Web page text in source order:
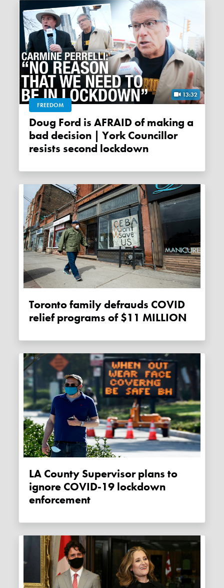
13:32
FREEDOM
Doug Ford is AFRAID of making a
bad decision | York Councillor
resists second lockdown
Toronto family defrauds COVID
relief programs of $11 MILLION
LA County Supervisor plans to
ignore COVID-19 lockdown
enforcement